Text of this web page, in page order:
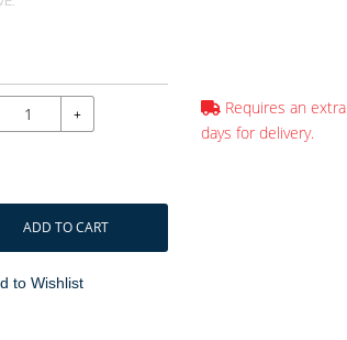
+ Requires an extra
days for delivery.
ADD TO CART
to Wishlist